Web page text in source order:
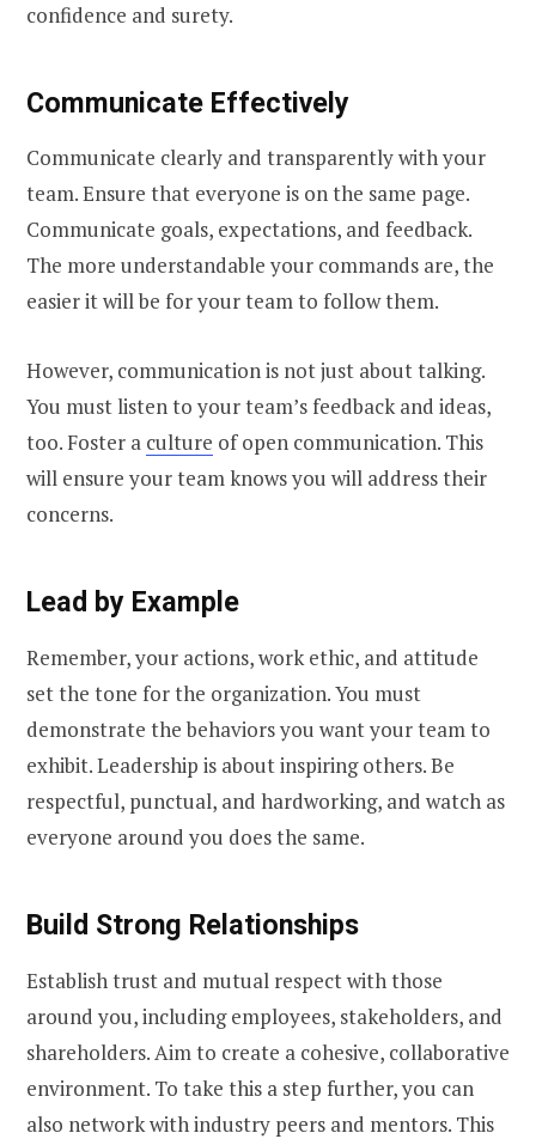
confidence and surety.
Communicate Effectively
Communicate clearly and transparently with your
team. Ensure that everyone is on the same page.
Communicate goals, expectations, and feedback.
The more understandable your commands are, the
easier it will be for your team to follow them.
However, communication is not just about talking.
You must listen to your team’s feedback and ideas,
too. Foster a culture of open communication. This
will ensure your team knows you will address their
concerns.
Lead by Example
Remember, your actions, work ethic, and attitude
set the tone for the organization. You must
demonstrate the behaviors you want your team to
exhibit. Leadership is about inspiring others. Be
respectful, punctual, and hardworking, and watch as
everyone around you does the same.
Build Strong Relationships
Establish trust and mutual respect with those
around you, including employees, stakeholders, and
shareholders. Aim to create a cohesive, collaborative
environment. To take this a step further, you can
also network with industry peers and mentors. This